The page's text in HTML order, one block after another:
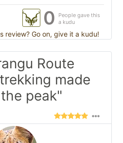
0
People gave this
a kudu
review? Go on, give it a kudu!
Route
made
peak"